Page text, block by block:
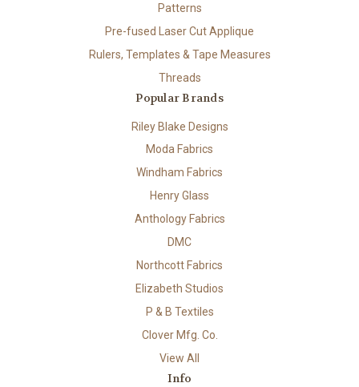
Patterns
Pre-fused Laser Cut Applique
Rulers, Templates & Tape Measures
Threads
Popular Brands
Riley Blake Designs
Moda Fabrics
Windham Fabrics
Henry Glass
Anthology Fabrics
DMC
Northcott Fabrics
Elizabeth Studios
P & B Textiles
Clover Mfg. Co.
View All
Info